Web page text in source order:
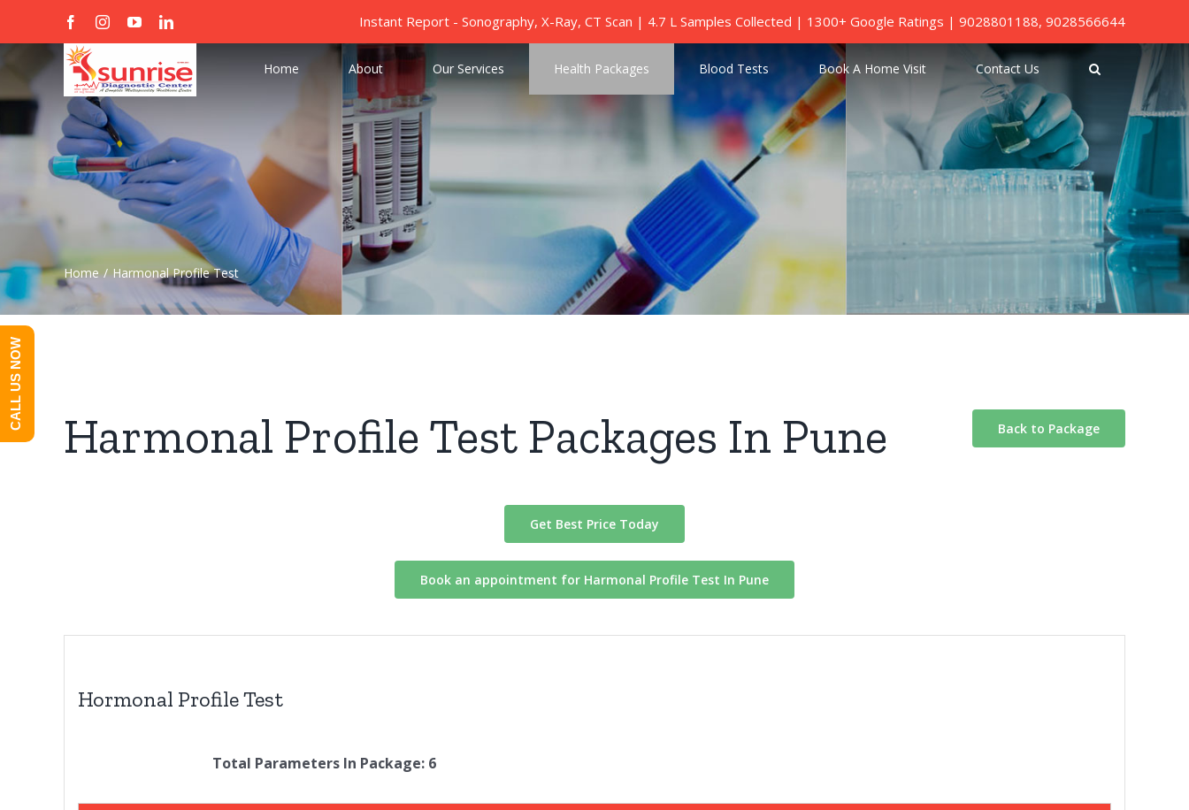
content
facebookinstagram
youtubelinkedin Instant Report - Sonography, X-Ray, CT Scan | 4.7 L Samples Collected | 1300+ Google Ratings | 9028801188, 9028566644
for:
Home About Our Services Health Packages Blood Tests Book A Home Visit Contact Us
Home / Harmonal Profile Test
Back to Package
Harmonal Profile Test Packages In Pune
Get Best Price Today
Book an appointment for Harmonal Profile Test In Pune
Hormonal Profile Test
Total Parameters In Package: 6
CALL US NOW